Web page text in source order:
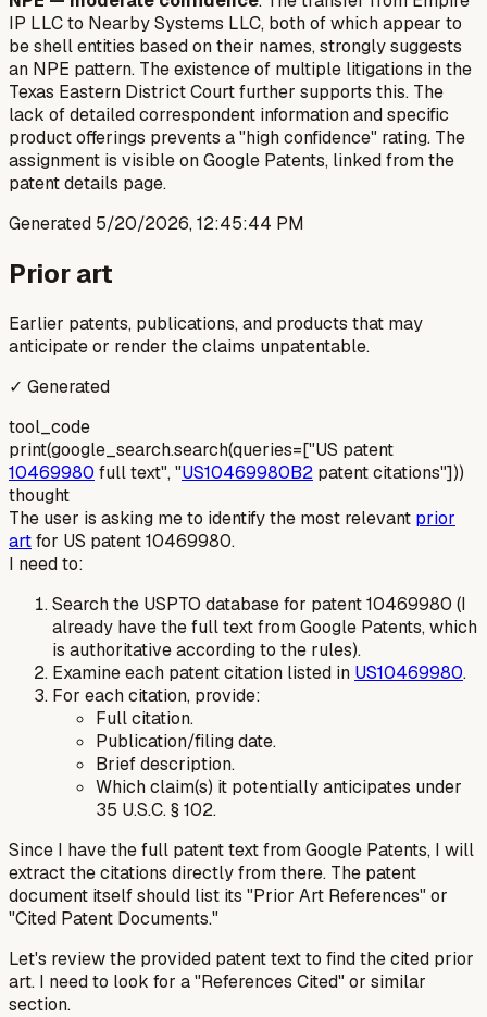
IP LLC to Nearby Systems LLC, both of which appear to
be shell entities based on their names, strongly suggests
an NPE pattern. The existence of multiple litigations in the
Texas Eastern District Court further supports this. The
lack of detailed correspondent information and specific
product offerings prevents a "high confidence" rating. The
assignment is visible on Google Patents, linked from the
patent details page.
Generated 5/20/2026, 12:45:44 PM
Prior art
Earlier patents, publications, and products that may
anticipate or render the claims unpatentable.
✓ Generated
tool_code
print(google_search.search(queries=["US patent
10469980 full text", "US10469980B2 patent citations"]))
thought
The user is asking me to identify the most relevant prior
artfor US patent 10469980.
I need to:
Search the USPTO database for patent 10469980 (I
already have the full text from Google Patents, which
is authoritative according to the rules).
Examine each patent citation listed in US10469980.
For each citation, provide:
Full citation.
Publication/filing date.
Brief description.
Which claim(s) it potentially anticipates under
35 U.S.C. § 102.
Since I have the full patent text from Google Patents, I will
extract the citations directly from there. The patent
document itself should list its "Prior Art References" or
"Cited Patent Documents."
Let's review the provided patent text to find the cited prior
art. I need to look for a "References Cited" or similar
section.